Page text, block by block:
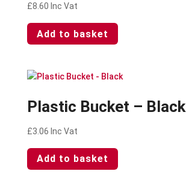
£8.60 Inc Vat
Add to basket
Plastic Bucket – Black
£3.06 Inc Vat
Add to basket